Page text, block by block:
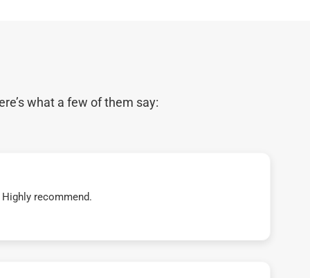
what a few of them say:
recommend.